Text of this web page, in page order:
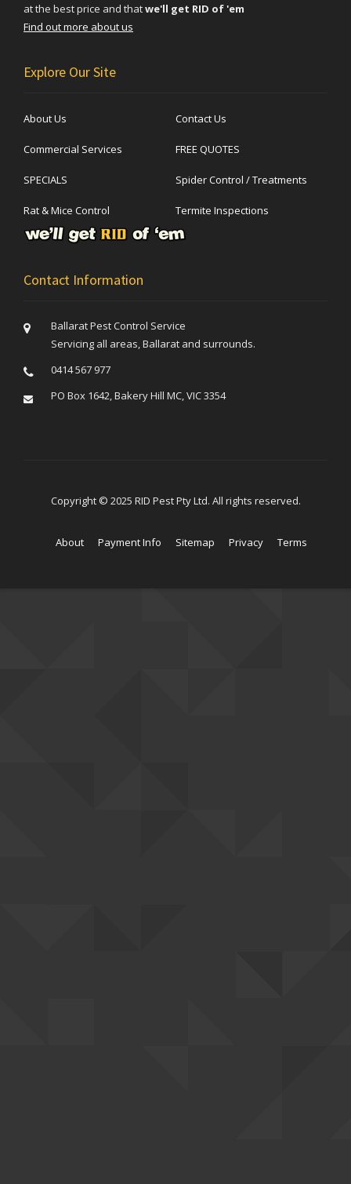
at the best price and thatwe'll get RID of 'em
Find out more about us
Explore Our Site
About Us Contact Us
Commercial Services FREE QUOTES
SPECIALS Spider Control / Treatments
Rat & Mice Control Termite Inspections
Contact Information
Ballarat Pest Control Service
Servicing all areas, Ballarat and surrounds.
0414 567 977
PO Box 1642, Bakery Hill MC, VIC 3354
Copyright © 2025 RID Pest Pty Ltd. All rights reserved.
About Payment Info Sitemap Privacy Terms